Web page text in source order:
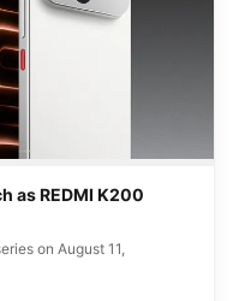
as REDMI K200
on August 11,